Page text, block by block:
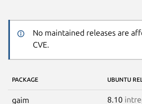
No maintained releases are
CVE.
PACKAGE UBUNTU
gaim 8.10